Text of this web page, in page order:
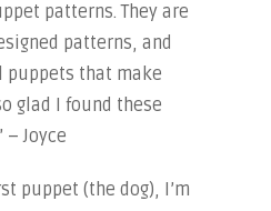
patterns. They are
patterns, and
that make
glad I found these
Joyce
puppet (the dog), I’m